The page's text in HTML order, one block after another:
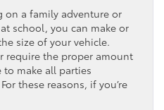
on a family adventure or
school, you can make or
size of your vehicle.
require the proper amount
to make all parties
these reasons, if you’re